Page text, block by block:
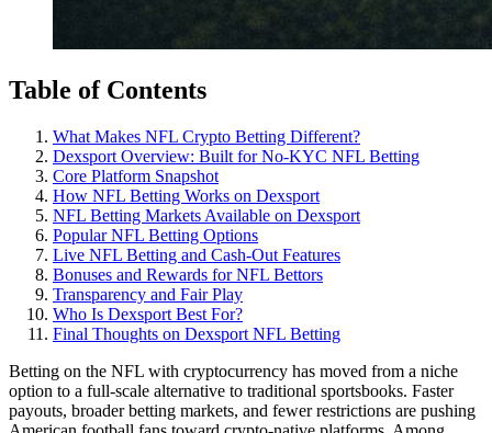
Table of Contents
What Makes NFL Crypto Betting Different?
Dexsport Overview: Built for No-KYC NFL Betting
Core Platform Snapshot
How NFL Betting Works on Dexsport
NFL Betting Markets Available on Dexsport
Popular NFL Betting Options
Live NFL Betting and Cash-Out Features
Bonuses and Rewards for NFL Bettors
Transparency and Fair Play
Who Is Dexsport Best For?
Final Thoughts on Dexsport NFL Betting
Betting on the NFL with cryptocurrency has moved from a niche
option to a full-scale alternative to traditional sportsbooks. Faster
payouts, broader betting markets, and fewer restrictions are pushing